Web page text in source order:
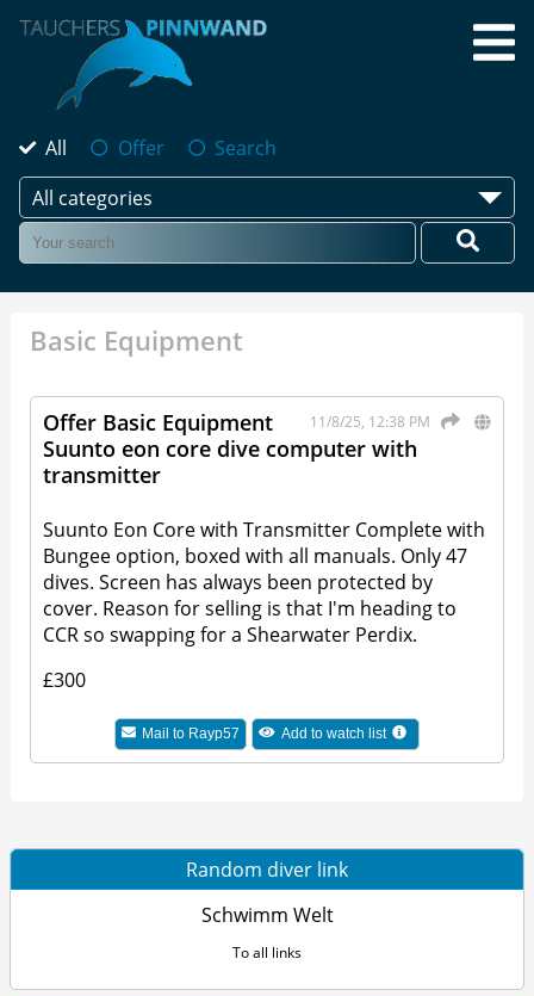
All Offer
Search
All categories
Basic Equipment
11/8/25, 12:38 PM
Offer Basic Equipment
Suunto eon core dive computer with
transmitter
Suunto Eon Core with Transmitter Complete with
Bungee option, boxed with all manuals. Only 47
dives. Screen has always been protected by
cover. Reason for selling is that I'm heading to
CCR so swapping for a Shearwater Perdix.
£300
Mail to Rayp57 Add to watch list
Random diver link
Schwimm Welt
To all links